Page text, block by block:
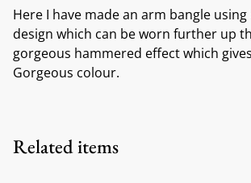
Here I have made an arm bangle
design which can be worn further up
gorgeous hammered effect which
Gorgeous colour.
Related items